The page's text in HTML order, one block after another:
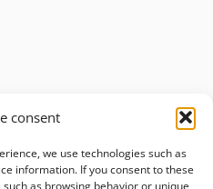
consent
we use technologies such as
information. If you consent to these
as browsing behavior or unique